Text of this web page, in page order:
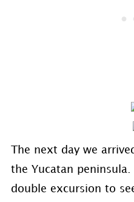
The next day we
the Yucatan
double excursion to